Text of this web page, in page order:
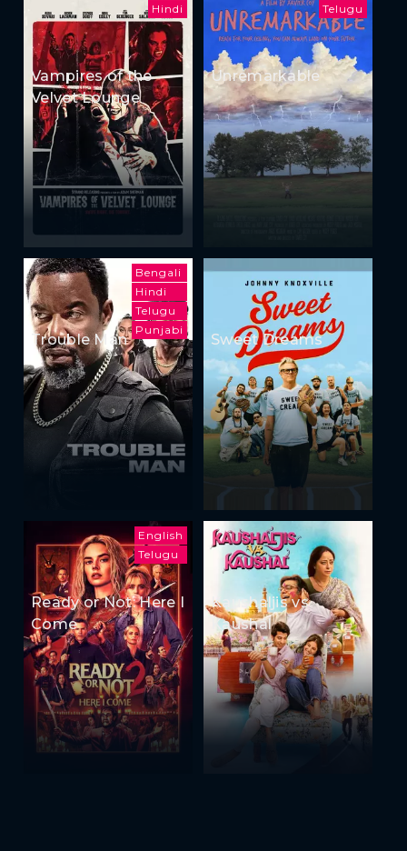
Hindi
Vampires of the
Velvet Lounge
Telugu
Unremarkable
Bengali
Hindi
Telugu
Punjabi
Trouble Man Sweet Dreams
English
Telugu
Ready or Not: Here I
Come
Kaushaljis vs
Kaushal